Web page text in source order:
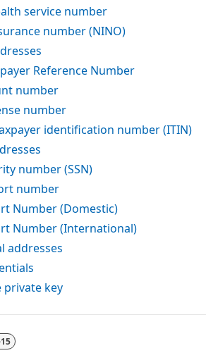
service number
number (NINO)
Reference Number
number
number
identification number (ITIN)
number (SSN)
number
Number (Domestic)
Number (International)
addresses
private key